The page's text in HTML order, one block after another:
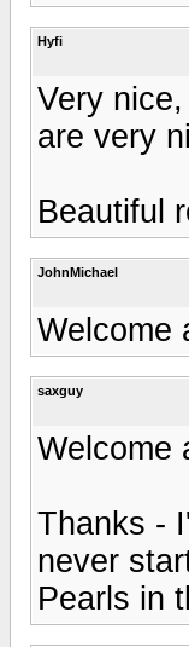
Hyfi
Very
are very
Beautiful
JohnMichael
Welcome
saxguy
Welcome
Thanks -
never
Pearls in